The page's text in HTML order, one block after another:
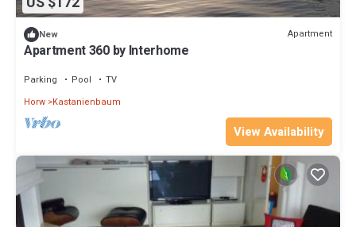
New Apartment
Apartment 360 by Interhome
Parking Pool
TV
Horw Kastanienbaum
View Availability